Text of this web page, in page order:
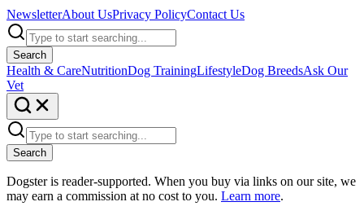
NewsletterAbout UsPrivacy PolicyContact Us
Search
Health & CareNutritionDog TrainingLifestyleDog BreedsAsk Our
Vet
Search
Dogster is reader-supported. When you buy via links on our site, we
may earn a commission at no cost to you. Learn more.